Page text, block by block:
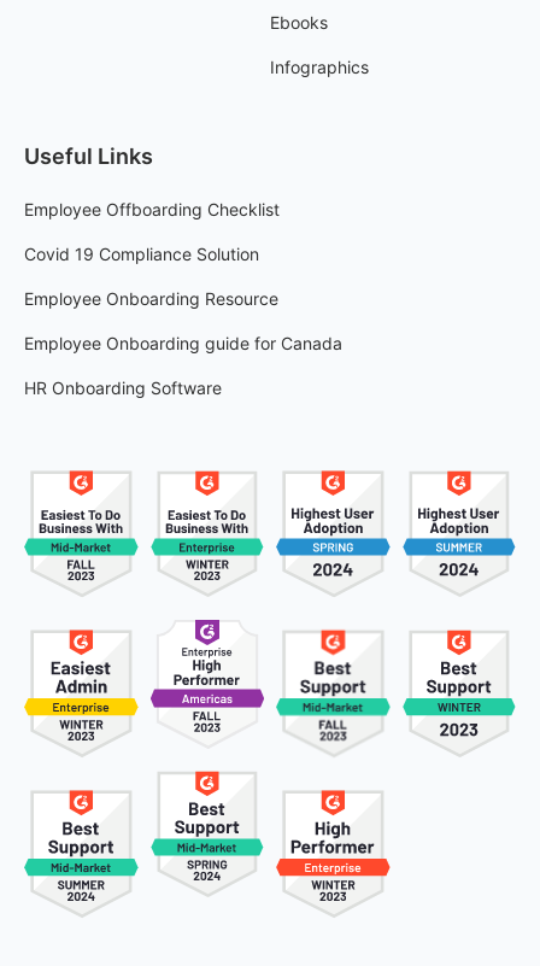
Ebooks
Infographics
Useful Links
Employee Offboarding Checklist
Covid 19 Compliance Solution
Employee Onboarding Resource
Employee Onboarding guide for Canada
HR Onboarding Software